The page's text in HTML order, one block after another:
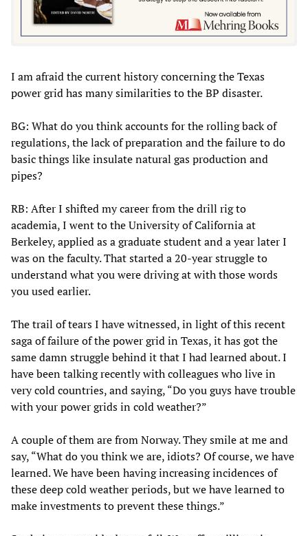
I am afraid the current history concerning the Texas
power grid has many similarities to the BP disaster.
BG: What do you think accounts for the rolling back of
regulations, the lack of preparation and the failure to do
basic things like insulate natural gas production and
pipes?
RB: After I shifted my career from the drill rig to
academia, I went to the University of California at
Berkeley, applied as a graduate student and a year later I
was on the faculty. That started a 20-year struggle to
understand what you were driving at with those words
you used earlier.
The trail of tears I have witnessed, in light of this recent
saga of failure of the power grid in Texas, it has got the
same damn struggle behind it that I had learned about. I
have been talking recently with colleagues who live in
very cold countries, and saying, “Do you guys have trouble
with your power grids in cold weather?”
A couple of them are from Norway. They smile at me and
say, “What do you think we are, idiots? Of course, we have
learned. We have been having increasing incidences of
these deep cold weather periods, but we have learned to
make investments to prevent these things.”